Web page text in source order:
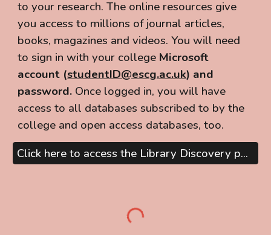
to your research. The online resources give
you access to millions of journal articles,
books, magazines and videos. You will need
tosign in with your college Microsoft
account (studentID@escg.ac.uk) and
password. Once logged in, you will have
access to all databases subscribed to by the
college and open access databases, too.
Click here to access the Library Discovery page, or search below...